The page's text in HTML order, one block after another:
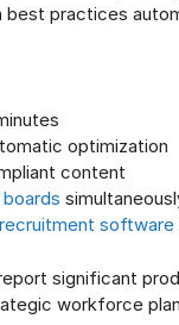
best practices
optimization
content
recruitment software
significant
workforce